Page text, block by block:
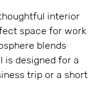
interior
space for work
blends
is designed for a
trip or a short